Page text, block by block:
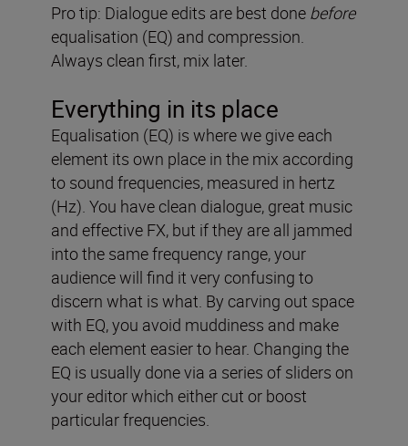
Pro tip: Dialogue edits are best done before
equalisation (EQ) and compression.
Always clean first, mix later.
Everything in its place
Equalisation (EQ) is where we give each
element its own place in the mix according
to sound frequencies, measured in hertz
(Hz). You have clean dialogue, great music
and effective FX, but if they are all jammed
into the same frequency range, your
audience will find it very confusing to
discern what is what. By carving out space
with EQ, you avoid muddiness and make
each element easier to hear. Changing the
EQ is usually done via a series of sliders on
your editor which either cut or boost
particular frequencies.